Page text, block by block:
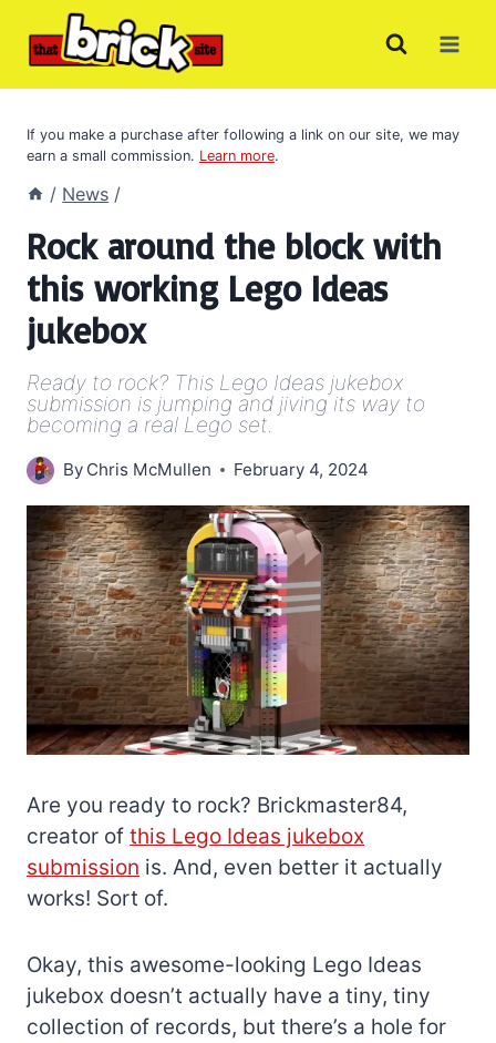
If you make a purchase after following a link on our site, we may
earn a small commission. Learn more.
/ News /
Rock around the block with
this working Lego Ideas
jukebox
Ready to rock? This Lego Ideas jukebox
submission is jumping and jiving its way to
becoming a real Lego set.
By Chris McMullen February 4, 2024
Are you ready to rock? Brickmaster84,
creator of this Lego Ideas jukebox
submission is. And, even better it actually
works! Sort of.
Okay, this awesome-looking Lego Ideas
jukebox doesn’t actually have a tiny, tiny
collection of records, but there’s a hole for